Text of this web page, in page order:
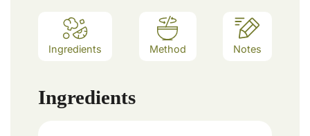
Ingredients Method Notes
Ingredients